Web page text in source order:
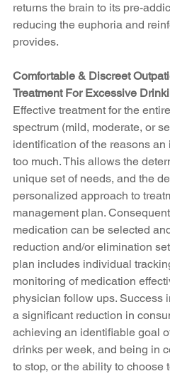
returns the brain to its pre-
reducing the euphoria and
provides.
Comfortable & Discreet
Treatment For Excessive
Effective treatment for the
spectrum (mild, moderate, or
identification of the reasons
too much. This allows the
unique set of needs, and the
personalized approach to
management plan.
medication can be selected
reduction and/or elimination
plan includes individual
monitoring of medication
physician follow ups. Success
a significant reduction in
achieving an identifiable goal
drinks per week, and being in
to stop, or the ability to choose